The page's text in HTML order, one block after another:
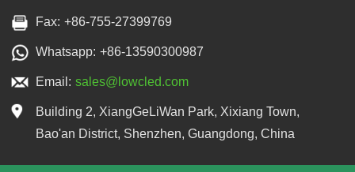
Fax: +86-755-27399769
Whatsapp: +86-13590300987
Email: sales@lowcled.com
Building 2, XiangGeLiWan Park, Xixiang Town,
Bao'an District, Shenzhen, Guangdong, China